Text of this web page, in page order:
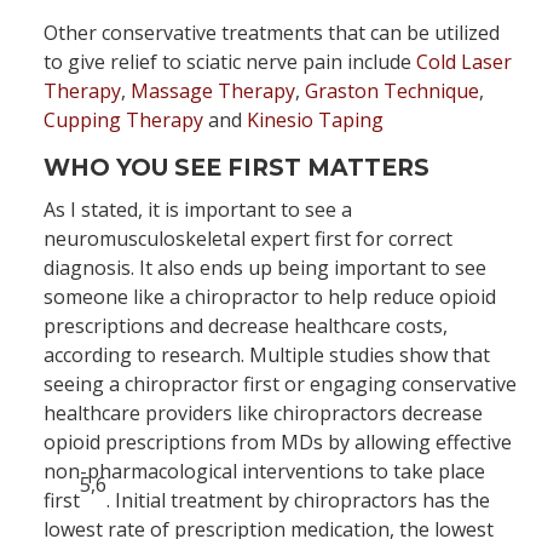
Other conservative treatments that can be utilized
to give relief to sciatic nerve pain include Cold Laser
Therapy, Massage Therapy, Graston Technique,
Cupping Therapyand Kinesio Taping
WHO YOU SEE FIRST MATTERS
As I stated, it is important to see a
neuromusculoskeletal expert first for correct
diagnosis. It also ends up being important to see
someone like a chiropractor to help reduce opioid
prescriptions and decrease healthcare costs,
according to research. Multiple studies show that
seeing a chiropractor first or engaging conservative
healthcare providers like chiropractors decrease
opioid prescriptions from MDs by allowing effective
non-pharmacological interventions to take place
first
5,6
. Initial treatment by chiropractors has the
lowest rate of prescription medication, the lowest